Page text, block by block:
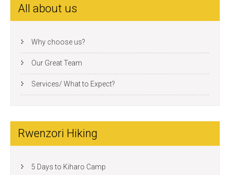
All about us
Why choose us?
Our Great Team
Services/ What to Expect?
Rwenzori Hiking
5 Days to Kiharo Camp